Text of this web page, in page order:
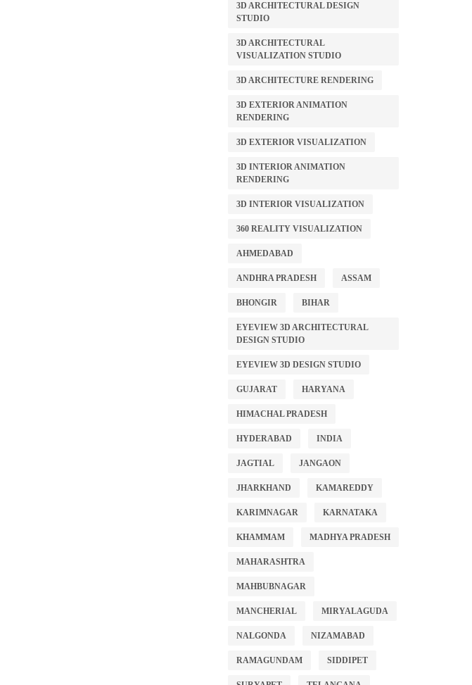
3D ARCHITECTURAL DESIGN
STUDIO
3D ARCHITECTURAL
VISUALIZATION STUDIO
3D ARCHITECTURE RENDERING
3D EXTERIOR ANIMATION
RENDERING
3D EXTERIOR VISUALIZATION
3D INTERIOR ANIMATION
RENDERING
3D INTERIOR VISUALIZATION
360 REALITY VISUALIZATION
AHMEDABAD
ANDHRA PRADESH ASSAM
BHONGIR BIHAR
EYEVIEW 3D ARCHITECTURAL
DESIGN STUDIO
EYEVIEW 3D DESIGN STUDIO
GUJARAT HARYANA
HIMACHAL PRADESH
HYDERABAD INDIA
JAGTIAL JANGAON
JHARKHAND KAMAREDDY
KARIMNAGAR KARNATAKA
KHAMMAM MADHYA PRADESH
MAHARASHTRA
MAHBUBNAGAR
MANCHERIAL MIRYALAGUDA
NALGONDA NIZAMABAD
RAMAGUNDAM SIDDIPET